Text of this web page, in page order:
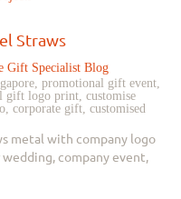
Straws
Gift Specialist Blog
promotional gift event,
gift logo print, customise
corporate gift, customised
metal with company logo
company event,